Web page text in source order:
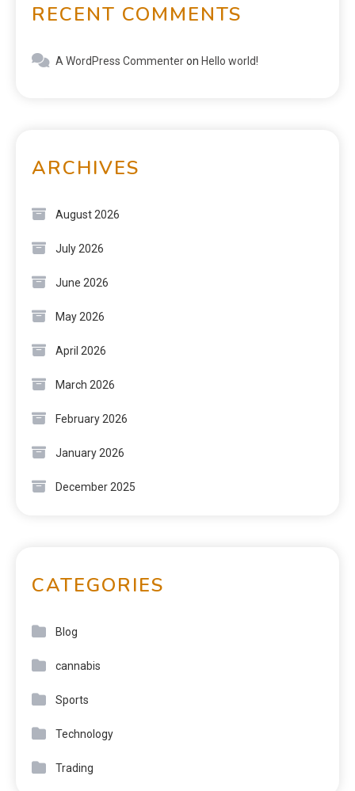
RECENT COMMENTS
A WordPress Commenteron Hello world!
ARCHIVES
August 2026
July 2026
June 2026
May 2026
April 2026
March 2026
February 2026
January 2026
December 2025
CATEGORIES
Blog
cannabis
Sports
Technology
Trading